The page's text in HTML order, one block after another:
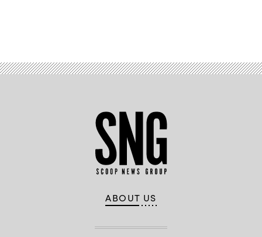
ABOUT US